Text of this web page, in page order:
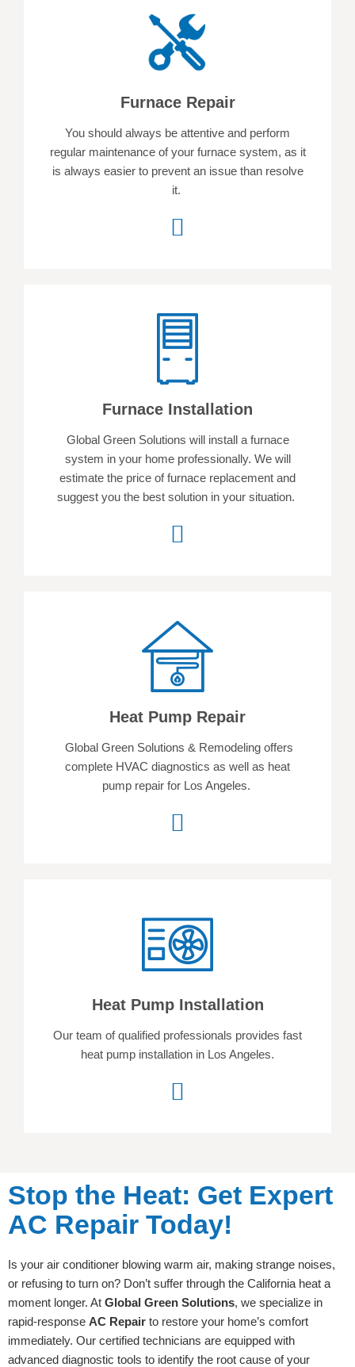
Furnace Repair
You should always be attentive and perform
regular maintenance of your furnace system, as it
is always easier to prevent an issue than resolve
it.
Furnace Installation
Global Green Solutions will install a furnace
system in your home professionally. We will
estimate the price of furnace replacement and
suggest you the best solution in your situation.
Heat Pump Repair
Global Green Solutions & Remodeling offers
complete HVAC diagnostics as well as heat
pump repair for Los Angeles.
Heat Pump Installation
Our team of qualified professionals provides fast
heat pump installation in Los Angeles.
Stop the Heat: Get Expert
AC Repair Today!
Is your air conditioner blowing warm air, making strange noises,
or refusing to turn on? Don’t suffer through the California heat a
moment longer. At Global Green Solutions, we specialize in
rapid-response AC Repair to restore your home’s comfort
immediately. Our certified technicians are equipped with
advanced diagnostic tools to identify the root cause of your